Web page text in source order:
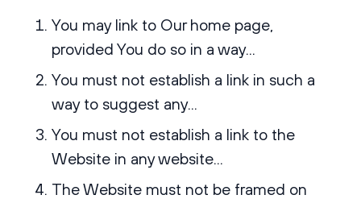
You may link to Our home page,
provided You do so in a way...
You must not establish a link in such a
way to suggest any...
You must not establish a link to the
Website in any website...
The Website must not be framed on